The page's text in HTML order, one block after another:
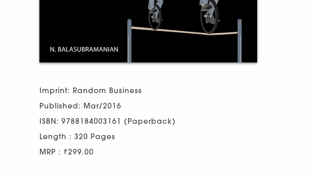
Imprint: Random Business
Published: Mar/2016
ISBN: 9788184003161 (Paperback)
Length : 320 Pages
MRP : ₹299.00